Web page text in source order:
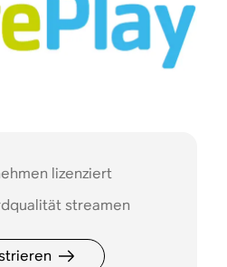
lizenziert
streamen